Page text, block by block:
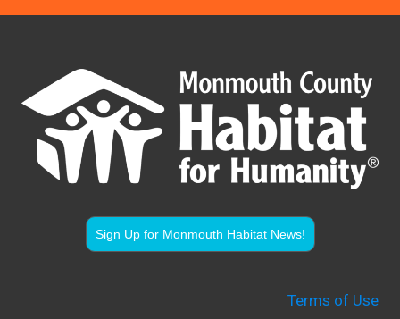
Sign Up for Monmouth Habitat News!
Terms of Use